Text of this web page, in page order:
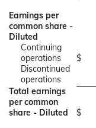
Earnings per
common share -
Diluted
Continuing
operations
$
Discontinued
operations
Total earnings
per common
share - Diluted
$